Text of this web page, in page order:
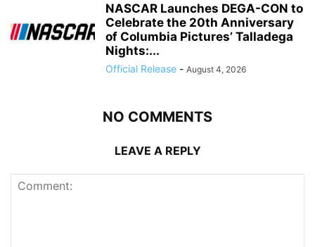
NASCAR Launches DEGA-CON to
Celebrate the 20th Anniversary
of Columbia Pictures’ Talladega
Nights:...
Official Release - August 4, 2026
NO COMMENTS
LEAVE A REPLY